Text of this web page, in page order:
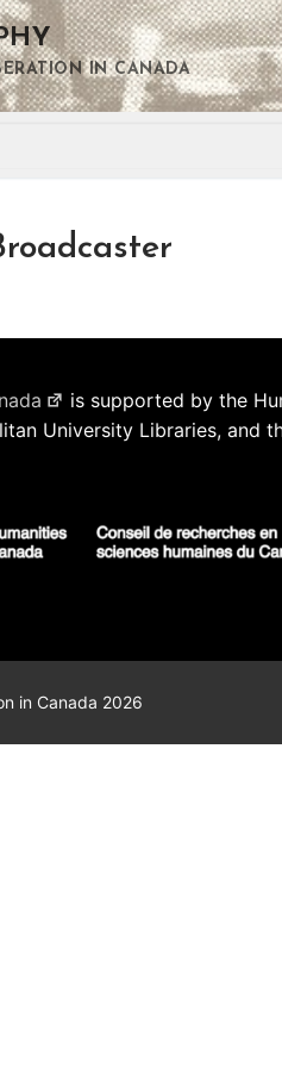
IN CANADA
is supported by the
University Libraries, and
in Canada 2026